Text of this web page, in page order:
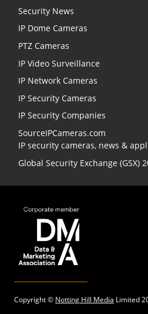
Security News
IP Dome Cameras
PTZ Cameras
IP Video Surveillance
IP Network Cameras
IP Security Cameras
IP Security Companies
SourceIPCameras.com
IP security cameras, news &
Global Security Exchange (GSX)
Copyright © Notting Hill Media Limited